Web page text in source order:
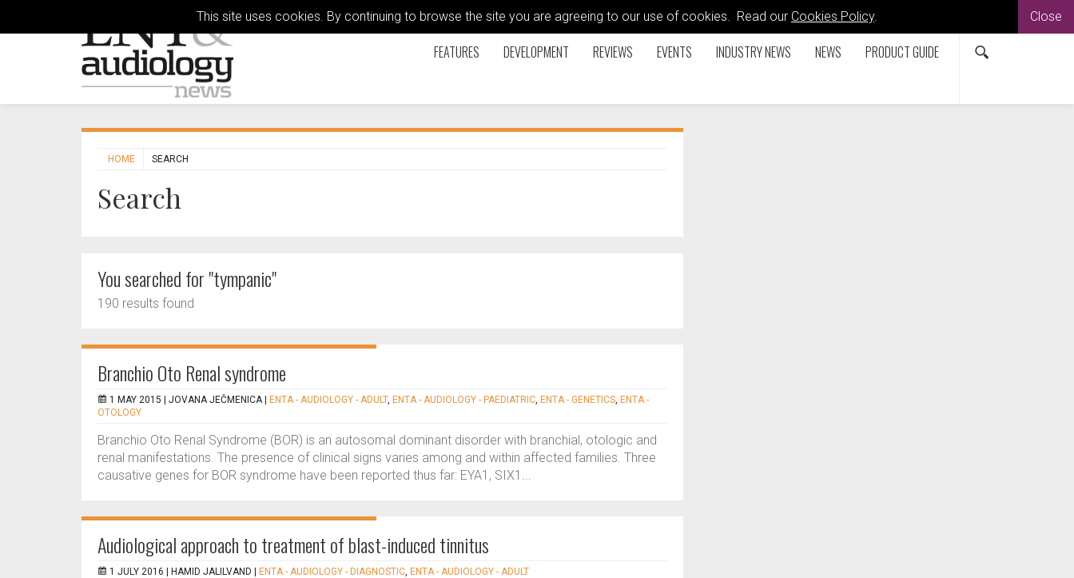
This site uses cookies. By continuing to browse the site you are agreeing to our use of cookies. Read our Cookies Policy. Close
FEATURES DEVELOPMENT REVIEWS EVENTS INDUSTRY NEWS NEWS PRODUCT GUIDE
HOME SEARCH
Search
You searched for "tympanic"
190 results found
Branchio Oto Renal syndrome
1 MAY 2015 | JOVANA JEČMENICA ENTA - AUDIOLOGY - ADULT, ENTA - AUDIOLOGY - PAEDIATRIC, ENTA - GENETICS, ENTA -
OTOLOGY
Branchio Oto Renal Syndrome (BOR) is an autosomal dominant disorder with branchial, otologic and
renal manifestations. The presence of clinical signs varies among and within affected families. Three
causative genes for BOR syndrome have been reported thus far: EYA1, SIX1...
Audiological approach to treatment of blast-induced tinnitus
1 JULY 2016 | HAMID JALILVAND ENTA - AUDIOLOGY - DIAGNOSTIC, ENTA - AUDIOLOGY - ADULT